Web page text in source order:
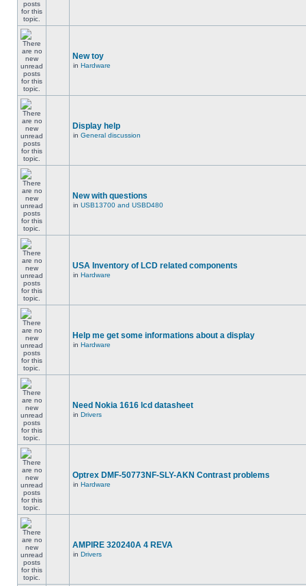
New toy
in Hardware
Display help
in General discussion
New with questions
in USB13700 and USBD480
USA Inventory of LCD related components
in Hardware
Help me get some informations about a display
in Hardware
Need Nokia 1616 lcd datasheet
in Drivers
Optrex DMF-50773NF-SLY-AKN Contrast problems
in Hardware
AMPIRE 320240A 4 REVA
in Drivers